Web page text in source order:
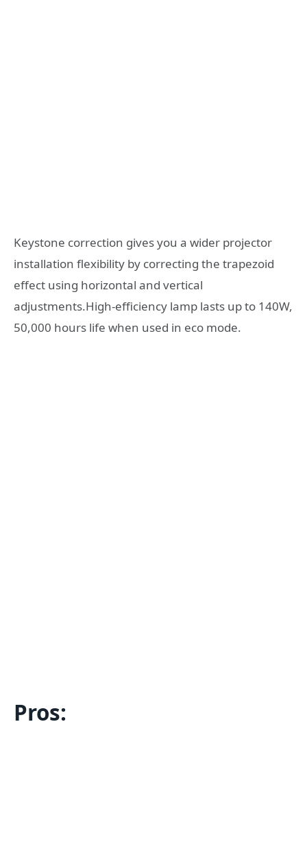
Keystone correction gives you a wider projector
installation flexibility by correcting the trapezoid
effect using horizontal and vertical
adjustments.High-efficiency lamp lasts up to 140W,
50,000 hours life when used in eco mode.
Pros: